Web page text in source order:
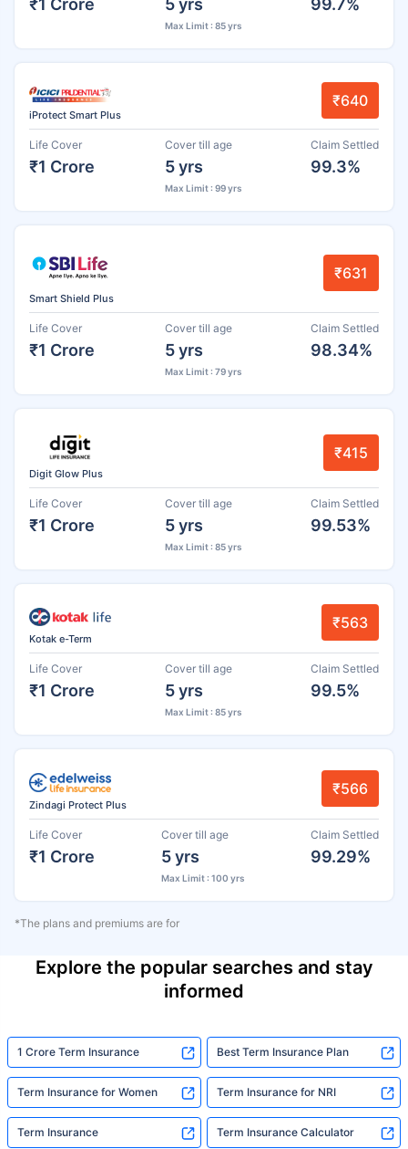
Max Limit : 85 yrs
iProtect Smart Plus
₹640
Life Cover
₹1 Crore
Cover till age
5 yrs
Max Limit : 99 yrs
Claim Settled
99.3%
Smart Shield Plus
₹631
Life Cover
₹1 Crore
Cover till age
5 yrs
Max Limit : 79 yrs
Claim Settled
98.34%
Digit Glow Plus
₹415
Life Cover
₹1 Crore
Cover till age
5 yrs
Max Limit : 85 yrs
Claim Settled
99.53%
Kotak e-Term
₹563
Life Cover
₹1 Crore
Cover till age
5 yrs
Max Limit : 85 yrs
Claim Settled
99.5%
Zindagi Protect Plus
₹566
Life Cover
₹1 Crore
Cover till age
5 yrs
Max Limit : 100 yrs
Claim Settled
99.29%
*The plans and premiums are for
Explore the popular searches and stay
informed
1 Crore Term Insurance Best Term Insurance Plan
Term Insurance for Women Term Insurance for NRI
Term Insurance Term Insurance Calculator